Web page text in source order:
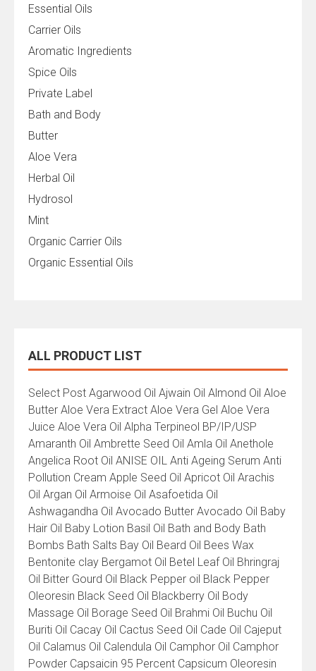
Essential Oils
Carrier Oils
Aromatic Ingredients
Spice Oils
Private Label
Bath and Body
Butter
Aloe Vera
Herbal Oil
Hydrosol
Mint
Organic Carrier Oils
Organic Essential Oils
ALL PRODUCT LIST
All
Product
List
Select Post Agarwood Oil Ajwain Oil Almond Oil Aloe
Butter Aloe Vera Extract Aloe Vera Gel Aloe Vera
Juice Aloe Vera Oil Alpha Terpineol BP/IP/USP
Amaranth Oil Ambrette Seed Oil Amla Oil Anethole
Angelica Root Oil ANISE OIL Anti Ageing Serum Anti
Pollution Cream Apple Seed Oil Apricot Oil Arachis
Oil Argan Oil Armoise Oil Asafoetida Oil
Ashwagandha Oil Avocado Butter Avocado Oil Baby
Hair Oil Baby Lotion Basil Oil Bath and Body Bath
Bombs Bath Salts Bay Oil Beard Oil Bees Wax
Bentonite clay Bergamot Oil Betel Leaf Oil Bhringraj
Oil Bitter Gourd Oil Black Pepper oil Black Pepper
Oleoresin Black Seed Oil Blackberry Oil Body
Massage Oil Borage Seed Oil Brahmi Oil Buchu Oil
Buriti Oil Cacay Oil Cactus Seed Oil Cade Oil Cajeput
Oil Calamus Oil Calendula Oil Camphor Oil Camphor
Powder Capsaicin 95 Percent Capsicum Oleoresin